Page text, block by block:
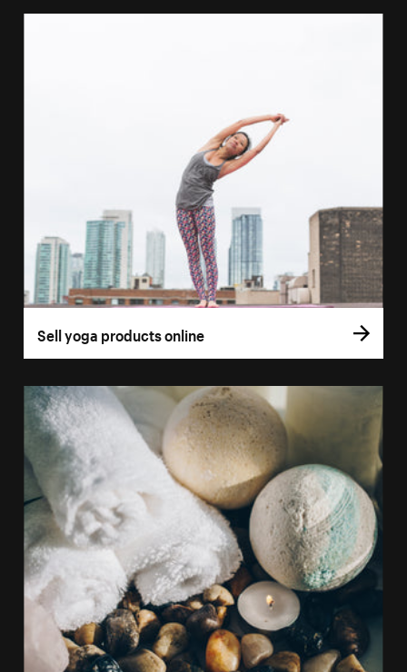
Sell yoga products online